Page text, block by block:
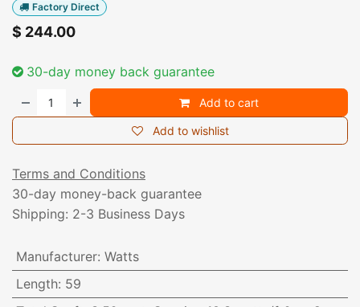
Factory Direct
$ 244.00
30-day money back guarantee
Add to cart
Add to wishlist
Terms and Conditions
30-day money-back guarantee
Shipping: 2-3 Business Days
Manufacturer: Watts
Length: 59